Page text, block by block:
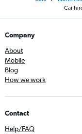
Car
Company
About
Mobile
Blog
How we work
Contact
Help/FAQ